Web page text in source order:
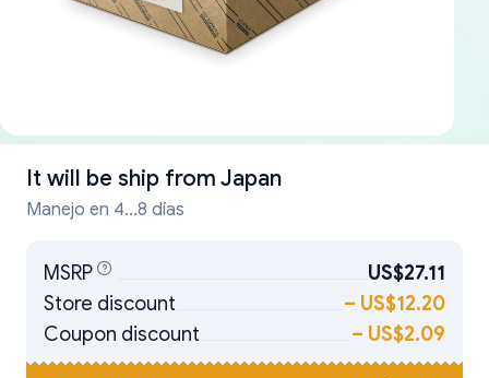
It will be ship from Japan
Manejo en 4...8 días
MSRP
US$27.11
Store discount
– US$12.20
Coupon discount
– US$2.09